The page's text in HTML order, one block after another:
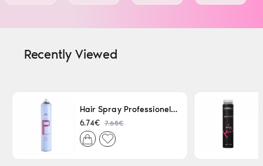
Recently Viewed
Hair Spray Professionel Lacque Super Strong 500ml
6.74€ 7.65€